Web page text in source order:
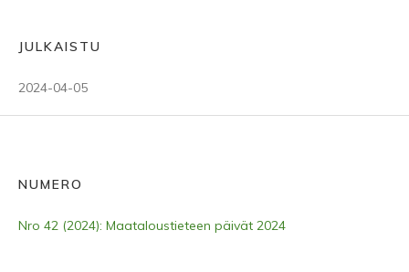
JULKAISTU
2024-04-05
NUMERO
Nro 42 (2024): Maataloustieteen päivät 2024